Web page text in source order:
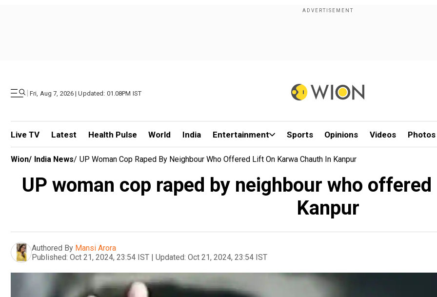
| Fri, Aug 7, 2026 | Updated: 01.08PM IST
Live TV Latest Health Pulse World India Entertainment Sports Opinions Videos Photos
Wion/ India News/ UP Woman Cop Raped By Neighbour Who Offered Lift On Karwa Chauth In Kanpur
UP woman cop raped by neighbour who
Kanpur
Authored By Mansi Arora
Published: Oct 21, 2024, 23:54 IST | Updated: Oct 21, 2024, 23:54 IST